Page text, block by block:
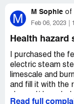
M M Sophie of
Feb 06, 2023
Health hazard
I purchased the
electric steam
limescale and
and fill it with the
Read full